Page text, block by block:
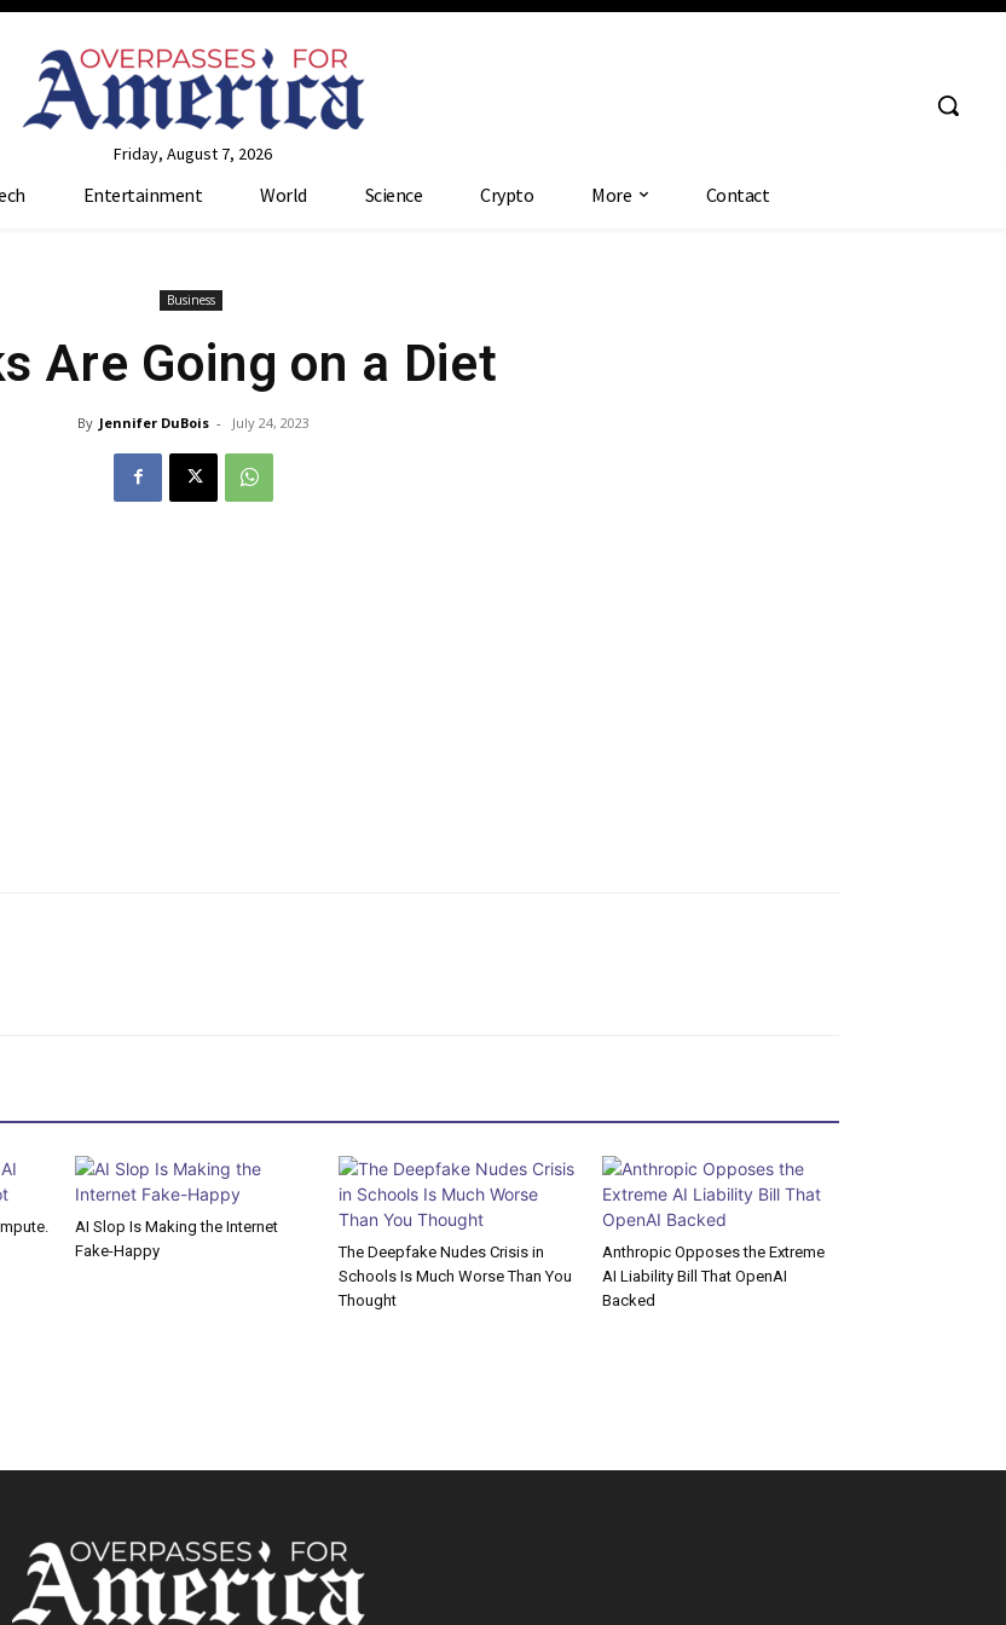
Friday, August 7, 2026
Entertainment World Science Crypto More Contact
Business
Are Going on a Diet
By Jennifer DuBois - July 24, 2023
AI Slop Is Making the Internet
Fake-Happy
The Deepfake Nudes Crisis in
Schools Is Much Worse Than You
Thought
Anthropic Opposes the Extreme
AI Liability Bill That OpenAI
Backed